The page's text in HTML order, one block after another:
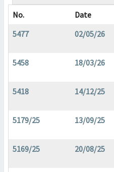
No.
Date
5477
02/05/26
5458 18/03/26
5418 14/12/25
5179/25 13/09/25
5169/25 20/08/25